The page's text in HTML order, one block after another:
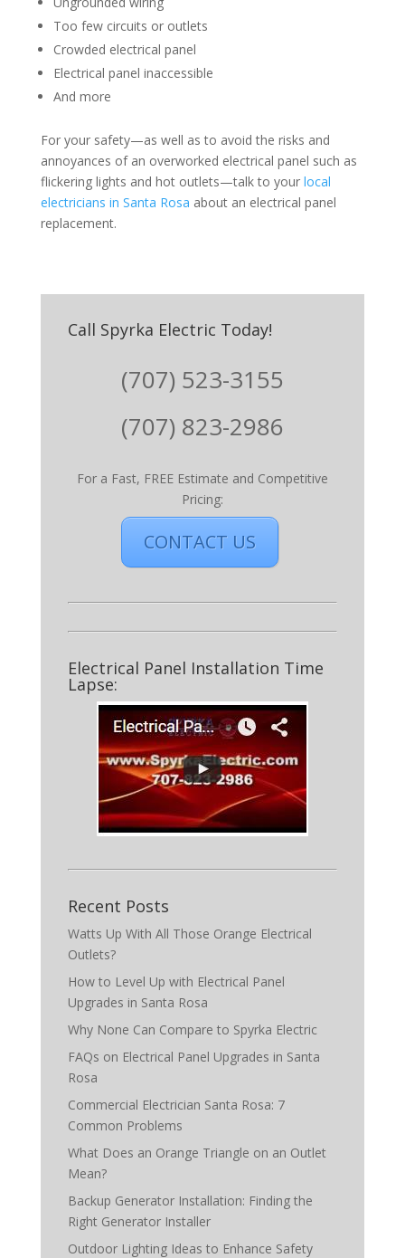
Too few circuits or outlets
Crowded electrical panel
Electrical panel inaccessible
And more
For your safety—as well as to avoid the risks and
annoyances of an overworked electrical panel such as
flickering lights and hot outlets—talk to your local
electricians in Santa Rosa about an electrical panel
replacement.
Call Spyrka Electric Today!
(707) 523-3155
(707) 823-2986
For a Fast, FREE Estimate and Competitive
Pricing:
CONTACT US
Electrical Panel Installation Time
Lapse:
Recent Posts
Watts Up With All Those Orange Electrical
Outlets?
How to Level Up with Electrical Panel
Upgrades in Santa Rosa
Why None Can Compare to Spyrka Electric
FAQs on Electrical Panel Upgrades in Santa
Rosa
Commercial Electrician Santa Rosa: 7
Common Problems
What Does an Orange Triangle on an Outlet
Mean?
Backup Generator Installation: Finding the
Right Generator Installer
Outdoor Lighting Ideas to Enhance Safety